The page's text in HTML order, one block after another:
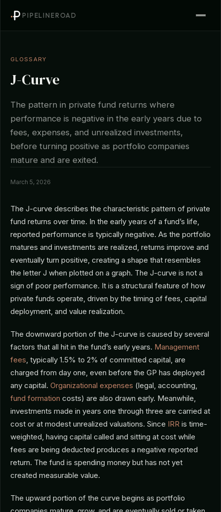
PIPELINEROAD
GLOSSARY
J-Curve
The pattern in private fund returns where
performance is negative in the early years due to
fees, expenses, and unrealized investments,
before turning positive as portfolio companies
mature and are exited.
March 5, 2026
The J-curve describes the characteristic pattern of private
fund returns over time. In the early years of a fund’s life,
reported performance is typically negative. As the portfolio
matures and investments are realized, returns improve and
eventually turn positive, creating a shape that resembles
the letter J when plotted on a graph. The J-curve is not a
sign of poor performance. It is a structural feature of how
private funds operate, driven by the timing of fees, capital
deployment, and value realization.
The downward portion of the J-curve is caused by several
factors that all hit in the fund’s early years. Management
fees, typically 1.5% to 2% of committed capital, are
charged from day one, even before the GP has deployed
any capital. Organizational expenses (legal, accounting,
fund formation costs) are also drawn early. Meanwhile,
investments made in years one through three are carried at
cost or at modest unrealized valuations. Since IRR is time-
weighted, having capital called and sitting at cost while
fees are being deducted produces a negative reported
return. The fund is spending money but has not yet
created measurable value.
The upward portion of the curve begins as portfolio